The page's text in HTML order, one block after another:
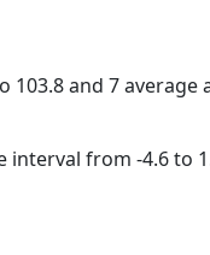
and 7 average
interval from -4.6 to